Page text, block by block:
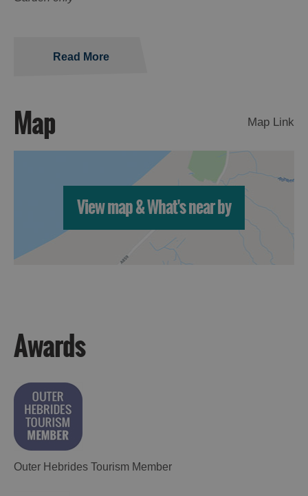
Read More
Map Map Link
View map & What's near by
Awards
Outer Hebrides Tourism Member